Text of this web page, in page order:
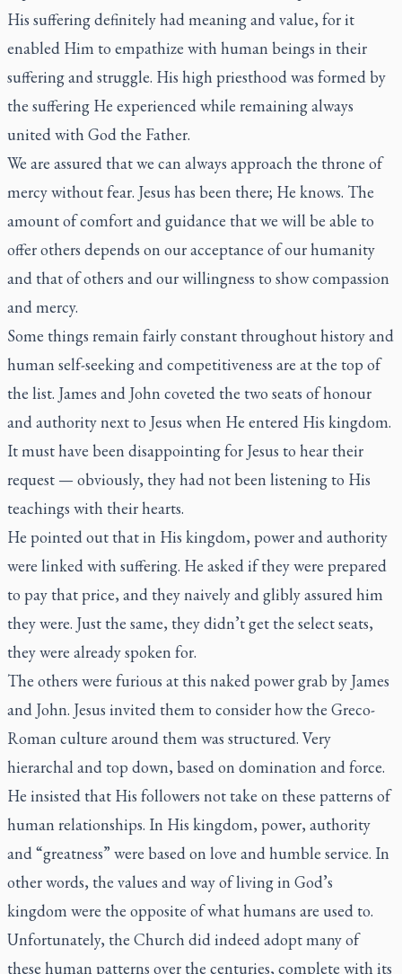
His suffering definitely had meaning and value, for it
enabled Him to empathize with human beings in their
suffering and struggle. His high priesthood was formed by
the suffering He experienced while remaining always
united with God the Father.
We are assured that we can always approach the throne of
mercy without fear. Jesus has been there; He knows. The
amount of comfort and guidance that we will be able to
offer others depends on our acceptance of our humanity
and that of others and our willingness to show compassion
and mercy.
Some things remain fairly constant throughout history and
human self-seeking and competitiveness are at the top of
the list. James and John coveted the two seats of honour
and authority next to Jesus when He entered His kingdom.
It must have been disappointing for Jesus to hear their
request — obviously, they had not been listening to His
teachings with their hearts.
He pointed out that in His kingdom, power and authority
were linked with suffering. He asked if they were prepared
to pay that price, and they naively and glibly assured him
they were. Just the same, they didn’t get the select seats,
they were already spoken for.
The others were furious at this naked power grab by James
and John. Jesus invited them to consider how the Greco-
Roman culture around them was structured. Very
hierarchal and top down, based on domination and force.
He insisted that His followers not take on these patterns of
human relationships. In His kingdom, power, authority
and “greatness” were based on love and humble service. In
other words, the values and way of living in God’s
kingdom were the opposite of what humans are used to.
Unfortunately, the Church did indeed adopt many of
these human patterns over the centuries, complete with its